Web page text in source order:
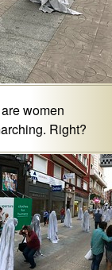
women
Right?